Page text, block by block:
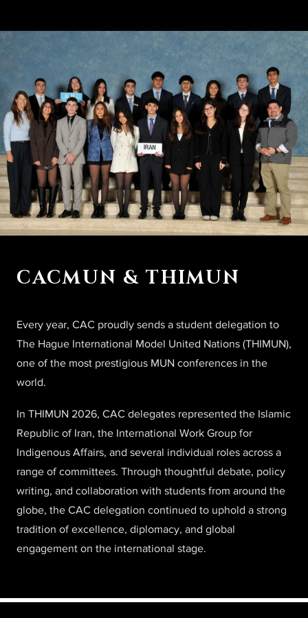
CACMUN & THIMUN
Every year, CAC proudly sends a student delegation to
The Hague International Model United Nations (THIMUN),
one of the most prestigious MUN conferences in the
world.
In THIMUN 2026, CAC delegates represented the Islamic
Republic of Iran, the International Work Group for
Indigenous Affairs, and several individual roles across a
range of committees. Through thoughtful debate, policy
writing, and collaboration with students from around the
globe, the CAC delegation continued to uphold a strong
tradition of excellence, diplomacy, and global
engagement on the international stage.